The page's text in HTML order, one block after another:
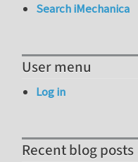
Search iMechanica
User menu
Log in
Recent blog posts